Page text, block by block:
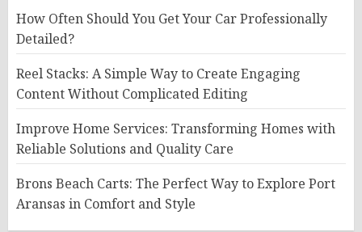
How Often Should You Get Your Car Professionally
Detailed?
Reel Stacks: A Simple Way to Create Engaging
Content Without Complicated Editing
Improve Home Services: Transforming Homes with
Reliable Solutions and Quality Care
Brons Beach Carts: The Perfect Way to Explore Port
Aransas in Comfort and Style